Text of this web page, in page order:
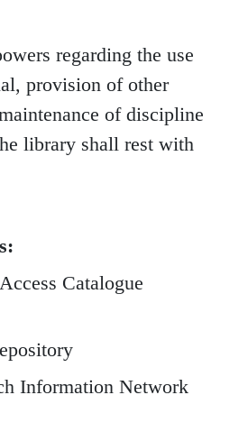
regarding the use
provision of other
of discipline
library shall rest with
Catalogue
Information Network